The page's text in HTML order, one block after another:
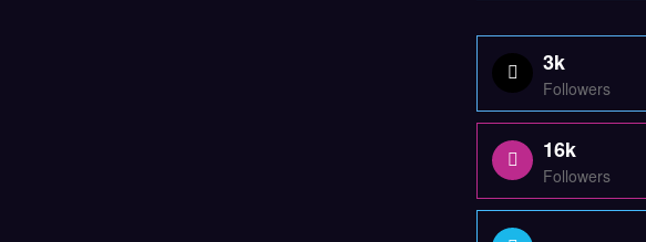
3k
Followers
16k
Followers